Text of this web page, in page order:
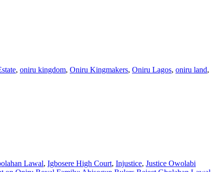
, oniru kingdom, Oniru Kingmakers, Oniru Lagos, oniru land,
Lawal, Igbosere High Court, Injustice, Justice Owolabi